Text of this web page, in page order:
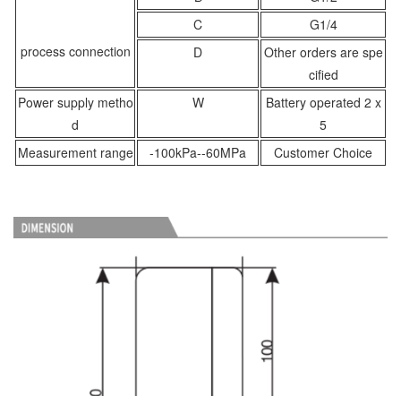
process connection
C
G1/4
D
Other orders are spe
cified
Power supply metho
d
W
Battery operated 2 x
5
Measurement range
-100kPa--60MPa Customer Choice